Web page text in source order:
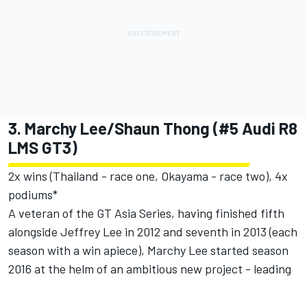
3. Marchy Lee/Shaun Thong (#5 Audi R8
LMS GT3)
2x wins (Thailand - race one, Okayama - race two), 4x
podiums*
A veteran of the GT Asia Series, having finished fifth
alongside Jeffrey Lee in 2012 and seventh in 2013 (each
season with a win apiece), Marchy Lee started season
2016 at the helm of an ambitious new project - leading